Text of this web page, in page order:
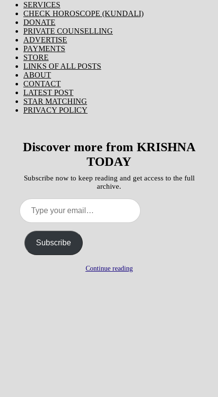
SERVICES
CHECK HOROSCOPE (KUNDALI)
DONATE
PRIVATE COUNSELLING
ADVERTISE
PAYMENTS
STORE
LINKS OF ALL POSTS
ABOUT
CONTACT
LATEST POST
STAR MATCHING
PRIVACY POLICY
Discover more from KRISHNA
TODAY
Subscribe now to keep reading and get access to the full
archive.
Type
your
email…
Subscribe
Continue reading